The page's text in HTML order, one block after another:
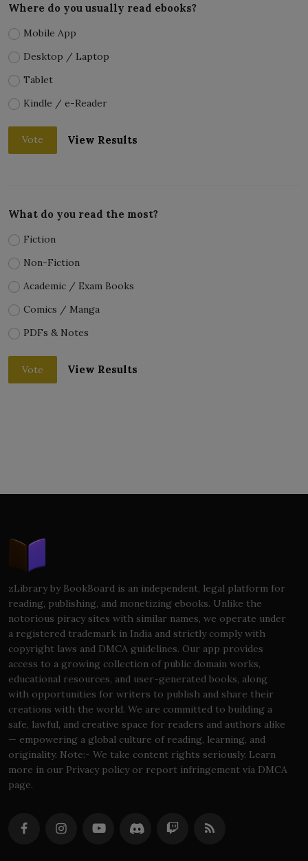
Where do you usually read ebooks?
Mobile App
Desktop / Laptop
Tablet
Kindle / e-Reader
Vote View Results
What do you read the most?
Fiction
Non-Fiction
Academic / Exam Books
Comics / Manga
PDFs & Notes
Vote View Results
zLibrary by BookBoard is an independent, legal platform for
reading, publishing, and monetizing ebooks. Unlike the
notorious piracy sites with similar names, we operate under
a registered trademark in India and strictly comply with
copyright laws and DMCA guidelines. Our app provides
access to a growing collection of public domain works,
educational resources, and user-generated books, along
with opportunities for writers to publish and share their
creations with the world. We are committed to building a
safe, lawful, and creative space for readers and authors alike
— empowering a global culture of reading, learning, and
originality. Note:- We take content rights seriously. Learn
more in our Privacy policy or report infringement via DMCA
page.